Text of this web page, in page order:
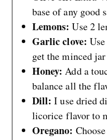
base of any good
Lemons:Use 2
Garlic clove:
get the minced
Honey:Add a
balance all the
Dill:I use dried
licorice flavor to
Oregano: